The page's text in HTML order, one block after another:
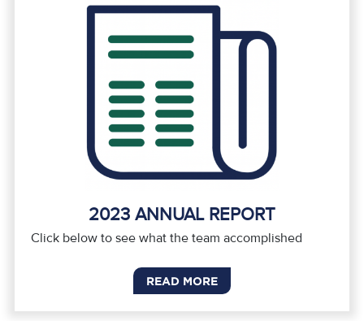
2023 ANNUAL REPORT
Click below to see what the team accomplished
READ MORE